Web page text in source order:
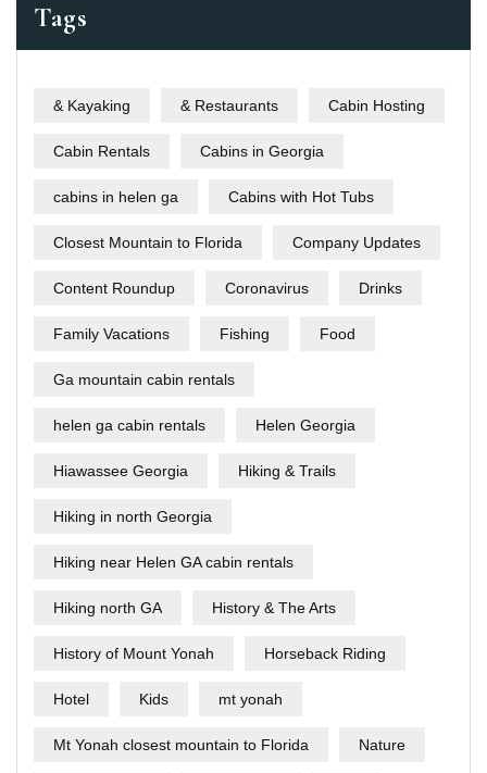
Tags
& Kayaking & Restaurants Cabin Hosting
Cabin Rentals Cabins in Georgia
cabins in helen ga Cabins with Hot Tubs
Closest Mountain to Florida Company Updates
Content Roundup Coronavirus Drinks
Family Vacations Fishing Food
Ga mountain cabin rentals
helen ga cabin rentals Helen Georgia
Hiawassee Georgia Hiking & Trails
Hiking in north Georgia
Hiking near Helen GA cabin rentals
Hiking north GA History & The Arts
History of Mount Yonah Horseback Riding
Hotel Kids mt yonah
Mt Yonah closest mountain to Florida Nature